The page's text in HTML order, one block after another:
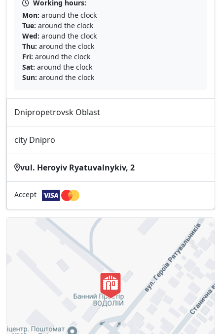
Working hours:
Mon: around the clock
Tue: around the clock
Wed: around the clock
Thu: around the clock
Fri: around the clock
Sat: around the clock
Sun: around the clock
Dnipropetrovsk Oblast
city Dnipro
vul. Heroyiv Ryatuvalnykiv, 2
Accept